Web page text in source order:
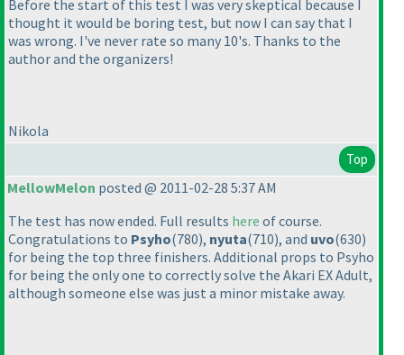
Before the start of this test I was very skeptical because I
thought it would be boring test, but now I can say that I
was wrong. I've never rate so many 10's. Thanks to the
author and the organizers!
Nikola
Top
MellowMelon posted @ 2011-02-28 5:37 AM
The test has now ended. Full results here of course.
Congratulations to Psyho(780), nyuta(710), and uvo(630)
for being the top three finishers. Additional props to Psyho
for being the only one to correctly solve the Akari EX Adult,
although someone else was just a minor mistake away.